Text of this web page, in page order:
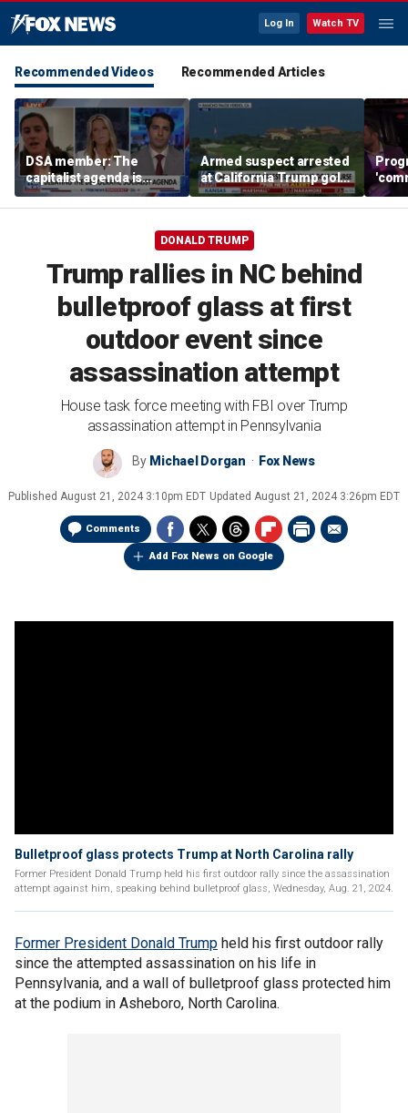
Log In Watch TV
Recommended Videos Recommended Articles
DSA member: The
capitalist agenda is
destroying my country
Armed suspect arrested
at California Trump golf
course
GOP
DONALD TRUMP
Trump rallies in NC behind
bulletproof glass at first
outdoor event since
assassination attempt
House task force meeting with FBI over Trump
assassination attempt in Pennsylvania
By Michael Dorgan Fox News
Published August 21, 2024 3:10pm EDT Updated August 21, 2024 3:26pm EDT
Comments
Add Fox News on Google
Bulletproof glass protects Trump at North Carolina rally
Former President Donald Trump held his first outdoor rally since the assassination
attempt against him, speaking behind bulletproof glass, Wednesday, Aug. 21, 2024.
Former President Donald Trump held his first outdoor rally
since the attempted assassination on his life in
Pennsylvania, and a wall of bulletproof glass protected him
at the podium in Asheboro, North Carolina.